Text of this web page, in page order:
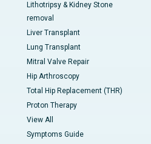
Lithotripsy & Kidney Stone
removal
Liver Transplant
Lung Transplant
Mitral Valve Repair
Hip Arthroscopy
Total Hip Replacement (THR)
Proton Therapy
View All
Symptoms Guide